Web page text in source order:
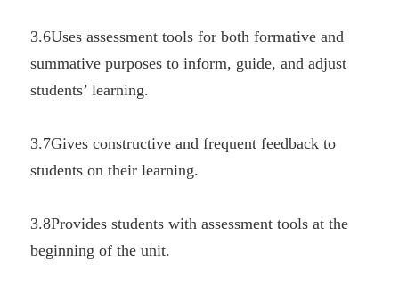
3.6Uses assessment tools for both formative and
summative purposes to inform, guide, and adjust
students’ learning.
3.7Gives constructive and frequent feedback to
students on their learning.
3.8Provides students with assessment tools at the
beginning of the unit.